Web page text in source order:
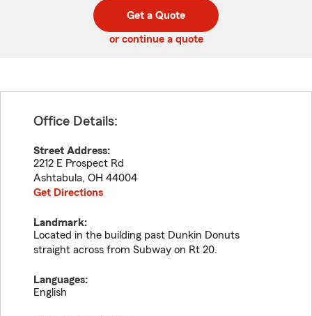
code
Get a Quote
or continue a quote
Office Details:
Street Address:
2212 E Prospect Rd
Ashtabula, OH 44004
Get Directions
Landmark:
Located in the building past Dunkin Donuts
straight across from Subway on Rt 20.
Languages:
English